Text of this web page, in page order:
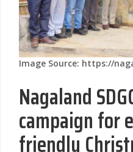
Image Source: https://
Nagaland
campaign for
friendly